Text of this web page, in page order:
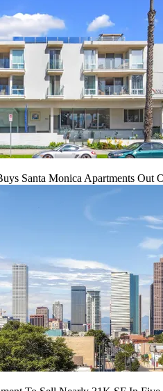
Santa Monica Apartments Out